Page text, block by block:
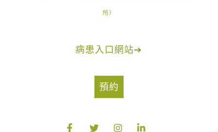
所）
病患入口網站➔
預約